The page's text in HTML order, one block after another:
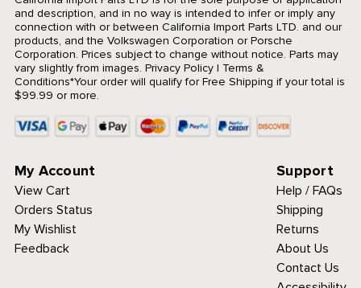
and description, and in no way is intended to infer or imply any
connection with or between California Import Parts LTD. and our
products, and the Volkswagen Corporation or Porsche
Corporation. Prices subject to change without notice. Parts may
vary slightly from images. Privacy Policy| Terms &
Conditions*Your order will qualify for Free Shipping if your total is
$99.99 or more.
My Account
View Cart
Orders Status
My Wishlist
Feedback
Support
Help / FAQs
Shipping
Returns
About Us
Contact Us